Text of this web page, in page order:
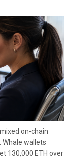
on-chain
wallets
130,000 ETH over